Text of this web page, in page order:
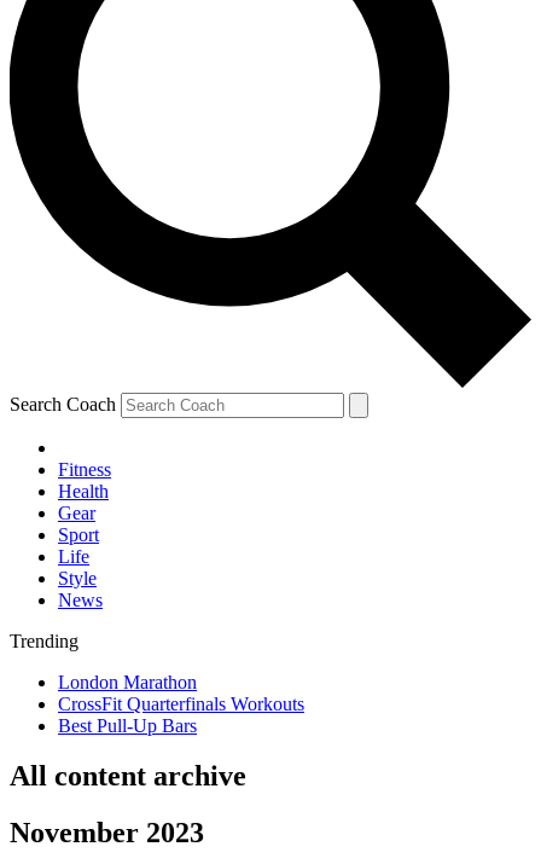
Search Coach
Fitness
Health
Gear
Sport
Life
Style
News
Trending
London Marathon
CrossFit Quarterfinals Workouts
Best Pull-Up Bars
All content archive
November 2023